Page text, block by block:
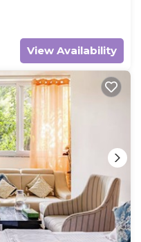
View Availability